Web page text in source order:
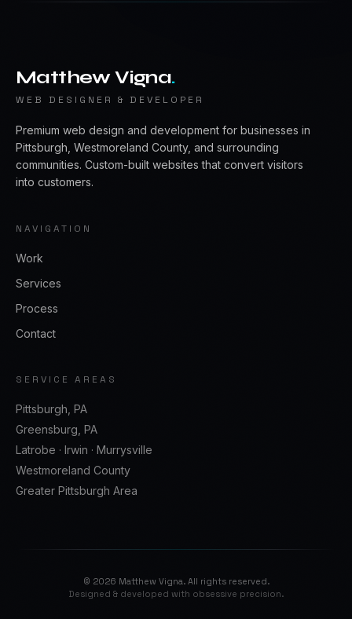
Matthew Vigna.
WEB DESIGNER & DEVELOPER
Premium web design and development for businesses in
Pittsburgh, Westmoreland County, and surrounding
communities. Custom-built websites that convert visitors
into customers.
NAVIGATION
Work
Services
Process
Contact
SERVICE AREAS
Pittsburgh, PA
Greensburg, PA
Latrobe · Irwin · Murrysville
Westmoreland County
Greater Pittsburgh Area
© 2026 Matthew Vigna. All rights reserved.
Designed & developed with obsessive precision.